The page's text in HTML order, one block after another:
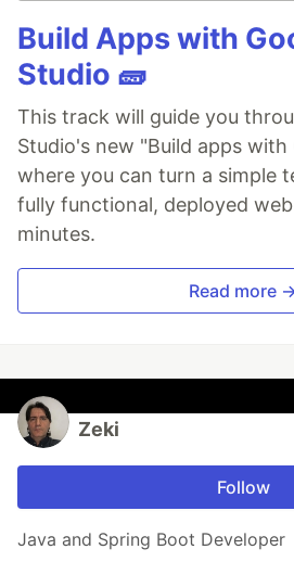
Build Apps with
Studio 🧱
This track will guide you
Studio's new "Build apps with
where you can turn a simple
fully functional, deployed
minutes.
Read more
Zeki
Follow
Java and Spring Boot Developer